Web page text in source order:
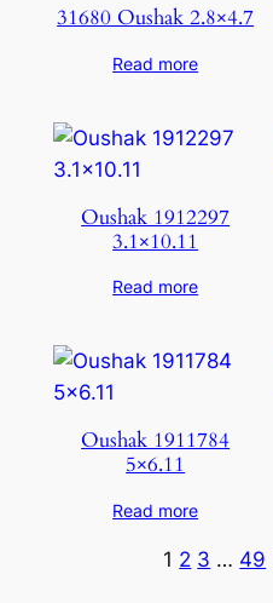
31680 Oushak 2.8×4.7
Read more
Oushak 1912297
3.1×10.11
Read more
Oushak 1911784
5×6.11
Read more
1 2 3 … 49